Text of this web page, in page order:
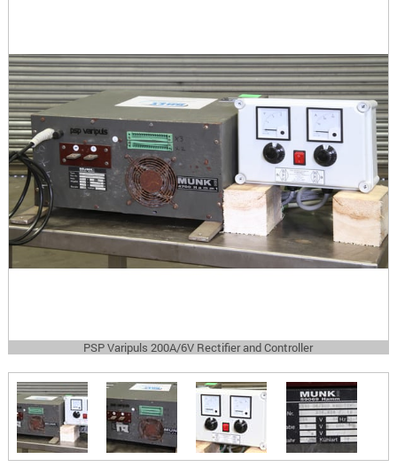
PSP Varipuls 200A/6V Rectifier and Controller